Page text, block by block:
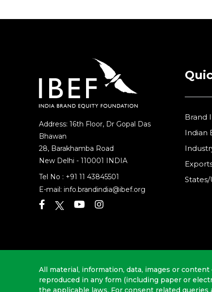
Address: 16th Floor, Dr Gopal Das
Bhawan
28, Barakhamba Road
New Delhi - 110001 INDIA
Tel No : +91 11 43845501
E-mail: info.brandindia@ibef.org
Brand
Indian
States/
All material, information, data, images or
reproduced in any form (including paper or
the applicable laws. For consent related